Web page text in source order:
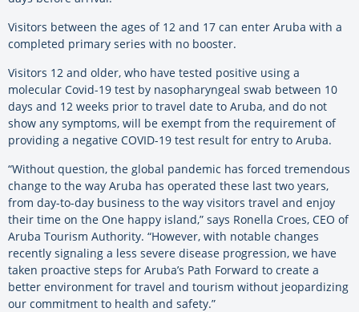
Visitors between the ages of 12 and 17 can enter Aruba with a
completed primary series with no booster.
Visitors 12 and older, who have tested positive using a
molecular Covid-19 test by nasopharyngeal swab between 10
days and 12 weeks prior to travel date to Aruba, and do not
show any symptoms, will be exempt from the requirement of
providing a negative COVID-19 test result for entry to Aruba.
“Without question, the global pandemic has forced tremendous
change to the way Aruba has operated these last two years,
from day-to-day business to the way visitors travel and enjoy
their time on the One happy island,” says Ronella Croes, CEO of
Aruba Tourism Authority. “However, with notable changes
recently signaling a less severe disease progression, we have
taken proactive steps for Aruba’s Path Forward to create a
better environment for travel and tourism without jeopardizing
our commitment to health and safety.”